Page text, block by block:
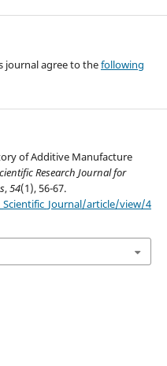
journal agree to thefollowing
of Additive Manufacture
Research Journal for
,54(1), 56-67.
article/view/4